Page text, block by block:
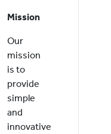
Mission
Our
mission
is to
provide
simple
and
innovative